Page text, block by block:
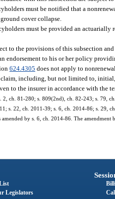
must be notified that a
cover collapse.
must be provided an actuarially
to the provisions of this subsection
endorsement to his or her policy
624.4305 does not apply to
including, but not limited to, initial,
to the insurer in accordance with the
2, ch. 81-280; s. 809(2nd), ch. 82-243; s. 79,
s. 22, ch. 2011-39; s. 6, ch. 2014-86; s. 29,
amended by s. 6, ch. 2014-86. The amendment
Legislators